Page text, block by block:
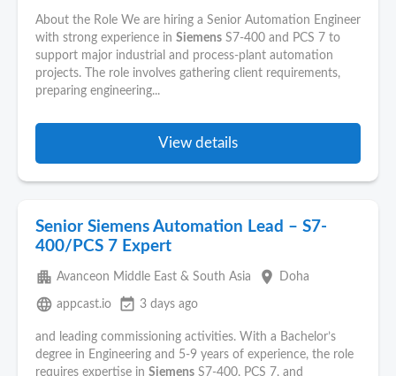
About the Role We are hiring a Senior Automation Engineer
with strong experience in Siemens S7-400 and PCS 7 to
support major industrial and process‑plant automation
projects. The role involves gathering client requirements,
preparing engineering...
View details
Senior Siemens Automation Lead – S7-
400/PCS 7 Expert
apartment Avanceon Middle East & South Asia place Doha
language appcast.io event_available 3 days ago
and leading commissioning activities. With a Bachelor’s
degree in Engineering and 5-9 years of experience, the role
requires expertise in Siemens S7-400, PCS 7, and